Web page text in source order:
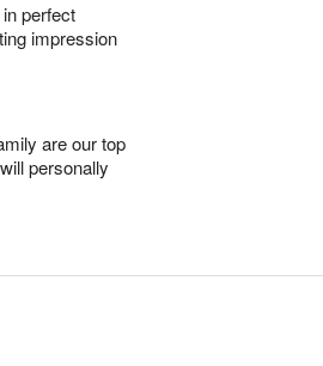
perfect
impression
are our top
personally